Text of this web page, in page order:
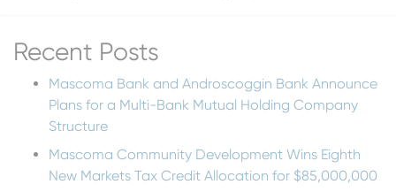
Recent Posts
Mascoma Bank and Androscoggin Bank Announce
Plans for a Multi-Bank Mutual Holding Company
Structure
Mascoma Community Development Wins Eighth
New Markets Tax Credit Allocation for $85,000,000